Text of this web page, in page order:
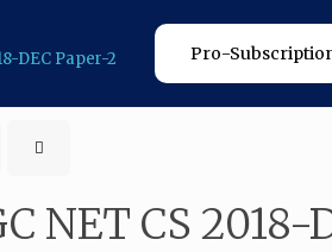
Pro-
NET CS 2018-